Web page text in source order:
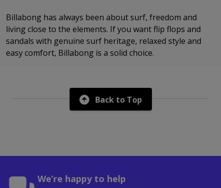
Billabong has always been about surf, freedom and
living close to the elements. If you want flip flops and
sandals with genuine surf heritage, relaxed style and
easy comfort, Billabong is a solid choice.
Back to Top
We’re happy to help